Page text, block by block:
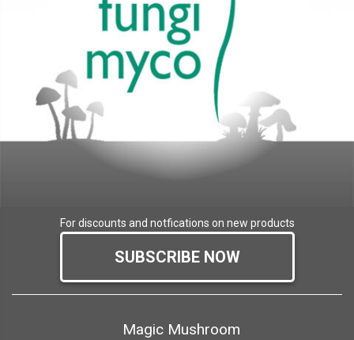
For discounts and notfications on new products
SUBSCRIBE NOW
Magic Mushroom